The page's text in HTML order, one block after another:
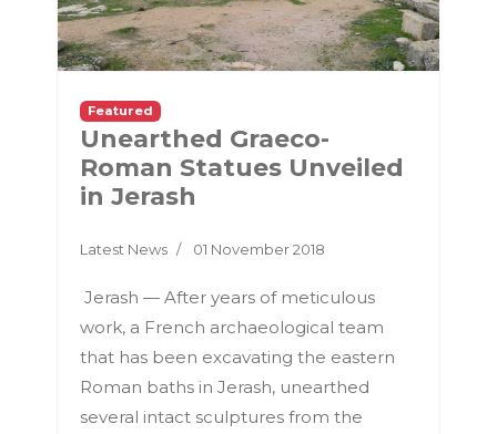
Featured
Unearthed Graeco-
Roman Statues Unveiled
in Jerash
Latest News 01 November 2018
Jerash — After years of meticulous
work, a French archaeological team
that has been excavating the eastern
Roman baths in Jerash, unearthed
several intact sculptures from the